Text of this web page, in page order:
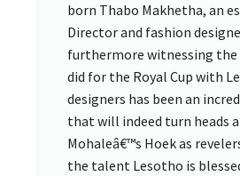
born Thabo Makhetha, an
Director and fashion
furthermore witnessing the
did for the Royal Cup with
designers has been an
that will indeed turn heads
Mohaleâ€™s Hoek as
the talent Lesotho is